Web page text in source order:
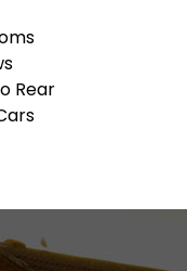
Rear